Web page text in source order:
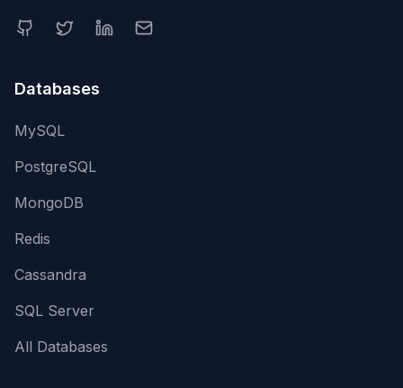
Databases
MySQL
PostgreSQL
MongoDB
Redis
Cassandra
SQL Server
All Databases